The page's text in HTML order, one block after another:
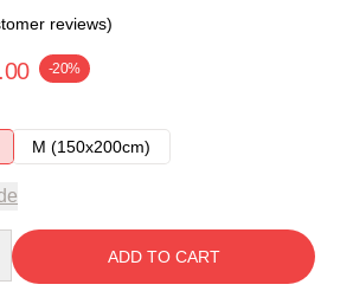
reviews)
-20%
M (150x200cm)
ADD TO CART